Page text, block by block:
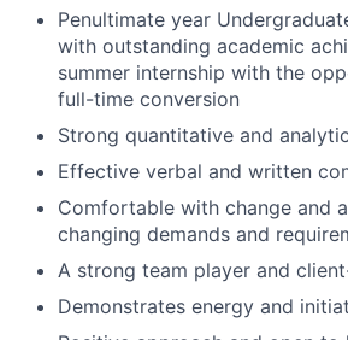
Penultimate year
with outstanding academic
summer internship with the
full-time conversion
Strong quantitative and
Effective verbal and written
Comfortable with change and
changing demands and
A strong team player and
Demonstrates energy and